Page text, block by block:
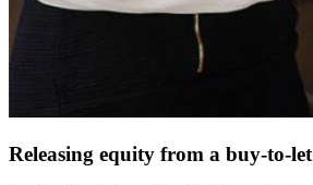
Releasing equity from a buy-to-let